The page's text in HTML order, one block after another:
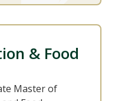
& Food
Master of